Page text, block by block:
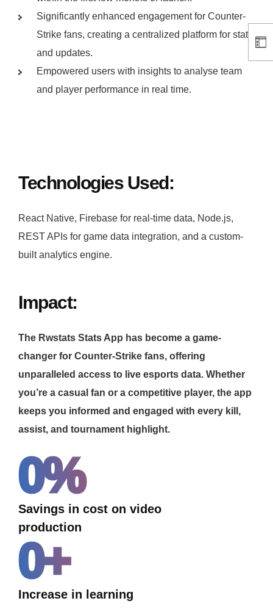
Significantly enhanced engagement for Counter-
Strike fans, creating a centralized platform for stats
and updates.
Empowered users with insights to analyse team
and player performance in real time.
Technologies Used:
React Native, Firebase for real-time data, Node.js,
REST APIs for game data integration, and a custom-
built analytics engine.
Impact:
The Rwstats Stats App has become a game-
changer for Counter-Strike fans, offering
unparalleled access to live esports data. Whether
you’re a casual fan or a competitive player, the app
keeps you informed and engaged with every kill,
assist, and tournament highlight.
Savings in cost on video
production
0%
Increase in learning
0+